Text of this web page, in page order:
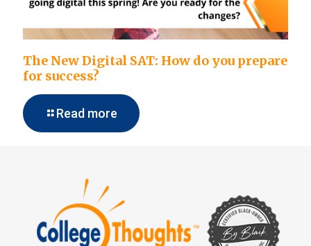
The New Digital SAT: How do you prepare
for success?
Read more